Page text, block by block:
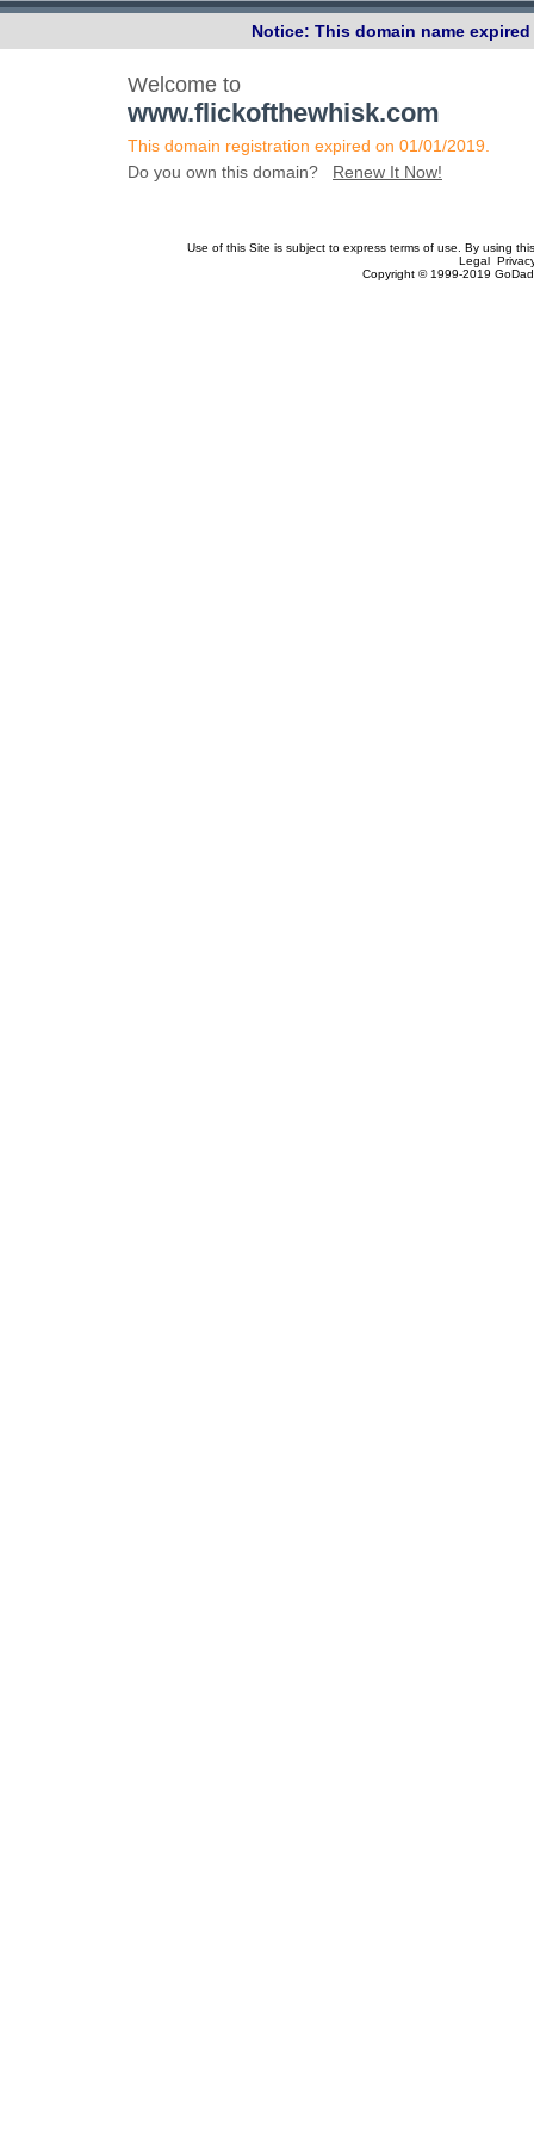
Notice: This domain name
Welcome to
www.flickofthewhisk.com
This domain registration expired on 01/01/2019.
Do you own this domain? Renew It Now!
Use of this Site is subject to express terms of use. By using
Legal
Copyright © 1999-2019